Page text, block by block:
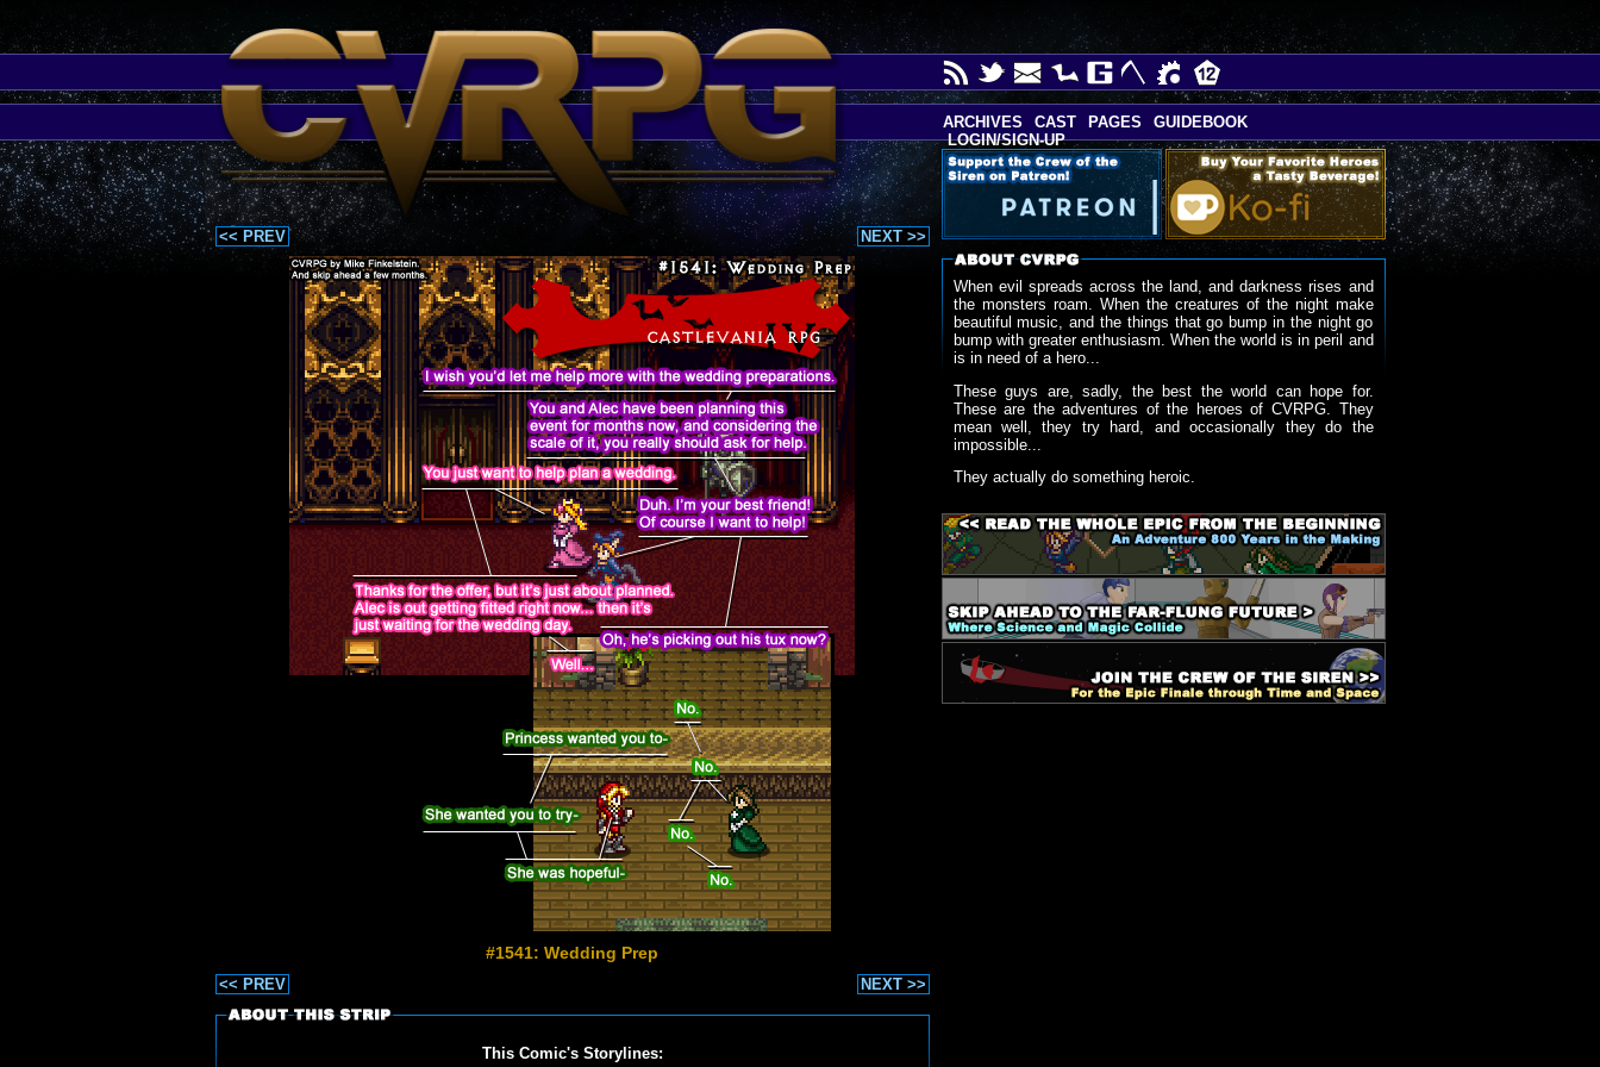
<< PREV NEXT >>
#1541: Wedding Prep
<< PREV NEXT >>
This Comic's Storylines:
When evil spreads across the land, and darkness rises and
the monsters roam. When the creatures of the night make
beautiful music, and the things that go bump in the night go
bump with greater enthusiasm. When the world is in peril and
is in need of a hero...
These guys are, sadly, the best the world can hope for.
These are the adventures of the heroes of CVRPG. They
mean well, they try hard, and occasionally they do the
impossible...
They actually do something heroic.
ARCHIVES CAST PAGES
GUIDEBOOK
LOGIN/SIGN-UP